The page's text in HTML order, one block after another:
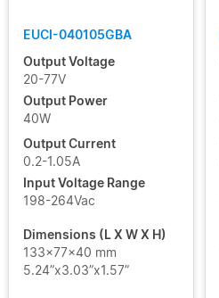
EUCI-040105GBA
Output Voltage
20-77V
Output Power
40W
Output Current
0.2-1.05A
Input Voltage Range
198-264Vac
Dimensions (L X W X H)
133x77x40 mm
5.24”x3.03”x1.57”